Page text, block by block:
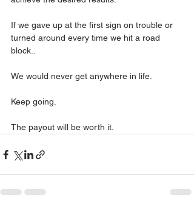
If we gave up at the first sign on trouble or
turned around every time we hit a road
block..
We would never get anywhere in life.
Keep going.
The payout will be worth it.